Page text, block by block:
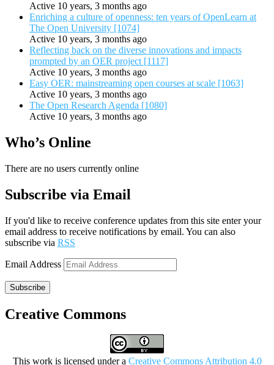
Active 10 years, 3 months ago
Enriching a culture of openness: ten years of OpenLearn at
The Open University [1074]
Active 10 years, 3 months ago
Reflecting back on the diverse innovations and impacts
prompted by an OER project [1117]
Active 10 years, 3 months ago
Easy OER: mainstreaming open courses at scale [1063]
Active 10 years, 3 months ago
The Open Research Agenda [1080]
Active 10 years, 3 months ago
Who’s Online
There are no users currently online
Subscribe via Email
If you'd like to receive conference updates from this site enter your
email address to receive notifications by email. You can also
subscribe via RSS
Email Address
Subscribe
Creative Commons
This work is licensed under a Creative Commons Attribution 4.0